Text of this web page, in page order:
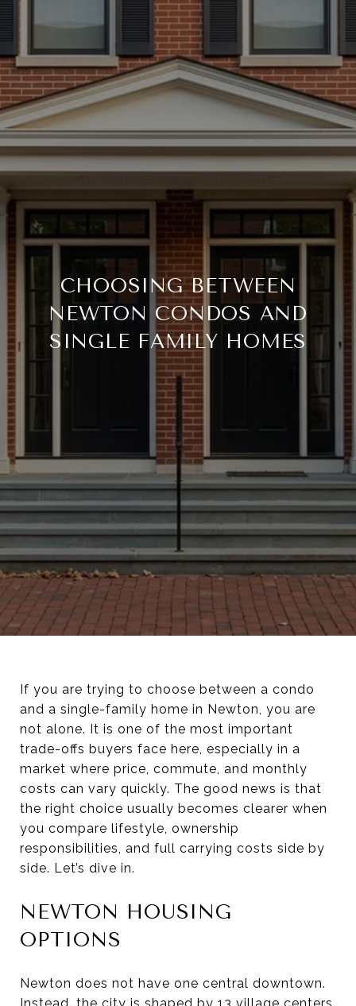
CHOOSING BETWEEN
NEWTON CONDOS AND
SINGLE FAMILY HOMES
If you are trying to choose between a condo
and a single-family home in Newton, you are
not alone. It is one of the most important
trade-offs buyers face here, especially in a
market where price, commute, and monthly
costs can vary quickly. The good news is that
the right choice usually becomes clearer when
you compare lifestyle, ownership
responsibilities, and full carrying costs side by
side. Let’s dive in.
NEWTON HOUSING
OPTIONS
Newton does not have one central downtown.